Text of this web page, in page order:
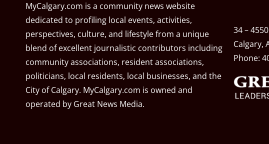
MyCalgary.com is a community news website
dedicated to profiling local events, activities,
perspectives, culture, and lifestyle from a unique
blend of excellent journalistic contributors including
community associations, resident associations,
politicians, local residents, local businesses, and the
City of Calgary. MyCalgary.com is owned and
operated by Great News Media.
34 –
Calgary,
Phone: